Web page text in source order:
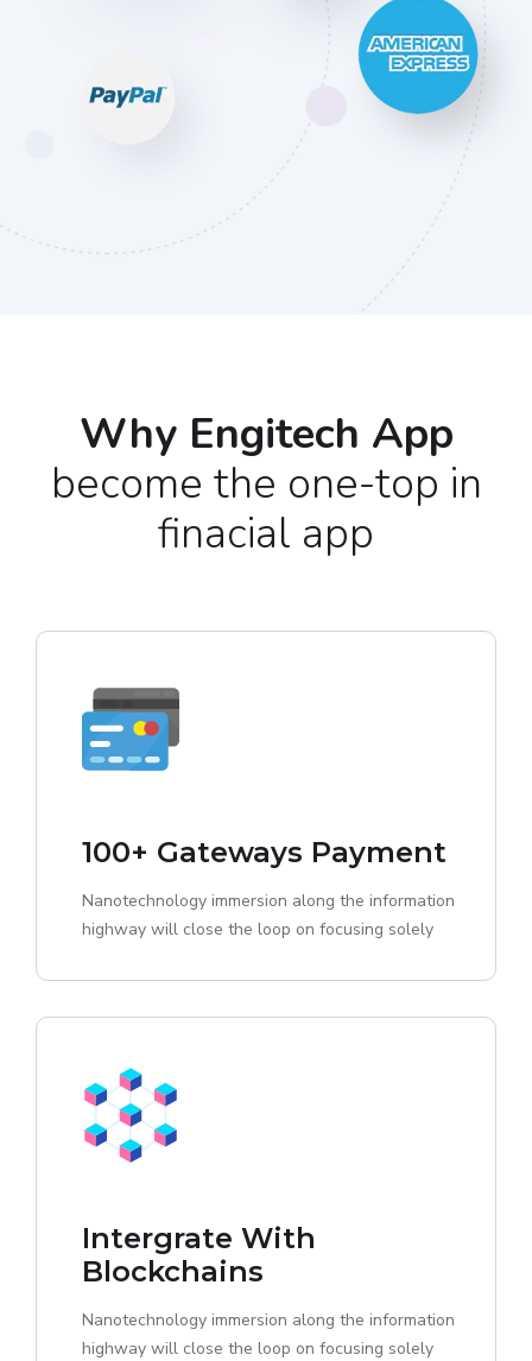
Why Engitech App
become the one-top in
finacial app
100+ Gateways Payment
Nanotechnology immersion along the information
highway will close the loop on focusing solely
Intergrate With
Blockchains
Nanotechnology immersion along the information
highway will close the loop on focusing solely